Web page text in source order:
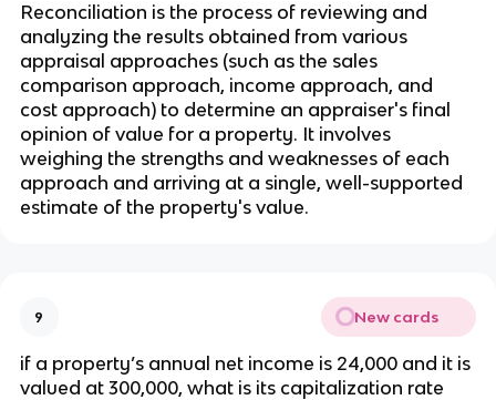
Reconciliation is the process of reviewing and
analyzing the results obtained from various
appraisal approaches (such as the sales
comparison approach, income approach, and
cost approach) to determine an appraiser's final
opinion of value for a property. It involves
weighing the strengths and weaknesses of each
approach and arriving at a single, well-supported
estimate of the property's value.
9 New cards
if a property’s annual net income is 24,000 and it is
valued at 300,000, what is its capitalization rate